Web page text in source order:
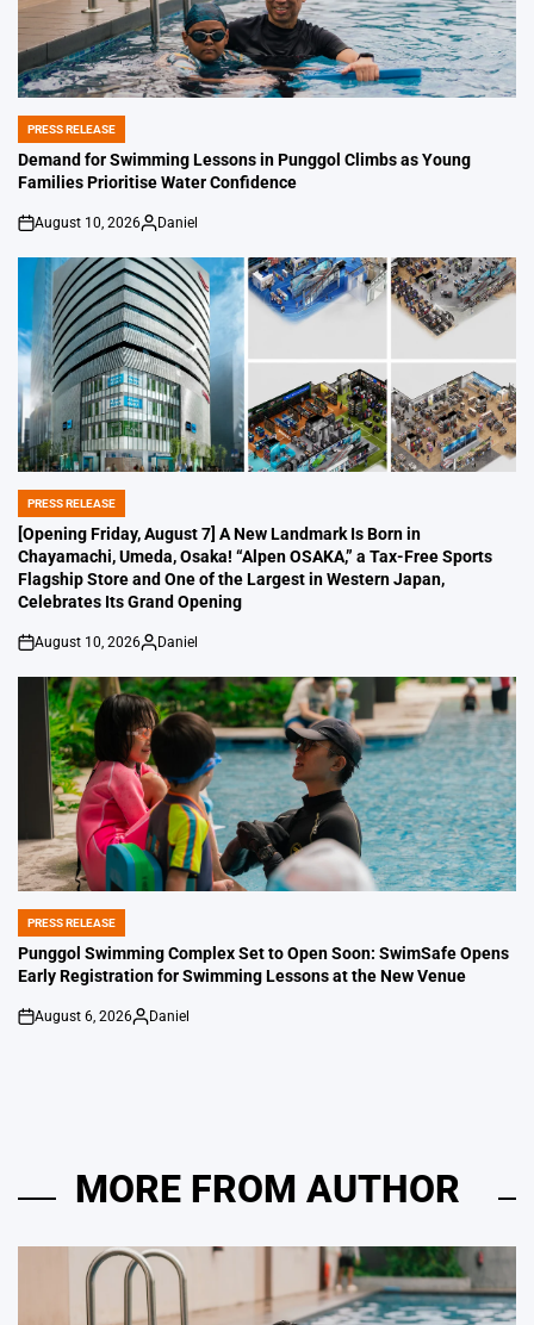
POSTED
IN
PRESS RELEASE
Demand for Swimming Lessons in Punggol Climbs as Young
Families Prioritise Water Confidence
on
August 10, 2026
Posted
Daniel
POSTED
IN
PRESS RELEASE
[Opening Friday, August 7] A New Landmark Is Born in
Chayamachi, Umeda, Osaka! “Alpen OSAKA,” a Tax-Free Sports
Flagship Store and One of the Largest in Western Japan,
Celebrates Its Grand Opening
on
August 10, 2026
Posted
Daniel
POSTED
IN
PRESS RELEASE
Punggol Swimming Complex Set to Open Soon: SwimSafe Opens
Early Registration for Swimming Lessons at the New Venue
on
August 6, 2026
Posted
Daniel
MORE FROM AUTHOR